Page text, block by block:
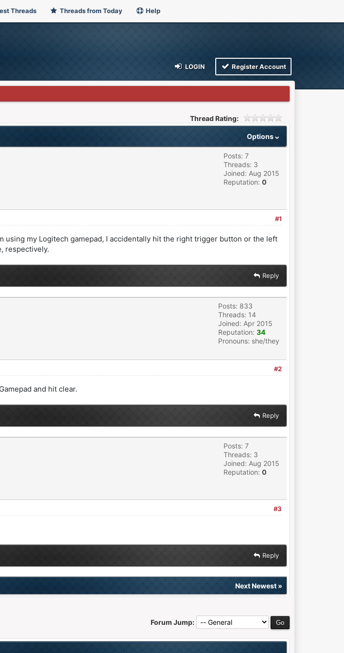
Threads Threads from Today Help
LOGIN Register Account
Thread Rating:
Options
Posts: 7
Threads: 3
Joined: Aug 2015
Reputation: 0
#1
my Logitech gamepad, I accidentally hit the right trigger button or the left
respectively.
Reply
Posts: 833
Threads: 14
Joined: Apr 2015
Reputation: 34
Pronouns: she/they
#2
and hit clear.
Reply
Posts: 7
Threads: 3
Joined: Aug 2015
Reputation: 0
#3
Reply
Next Newest»
Forum Jump: